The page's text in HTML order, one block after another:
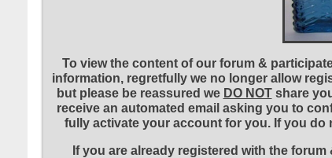
To view the content of our forum &
information, regretfully we no longer allow
but please be reassured we DO NOTshare
receive an automated email asking you to
fully activate your account for you. If you
If you are already registered with the